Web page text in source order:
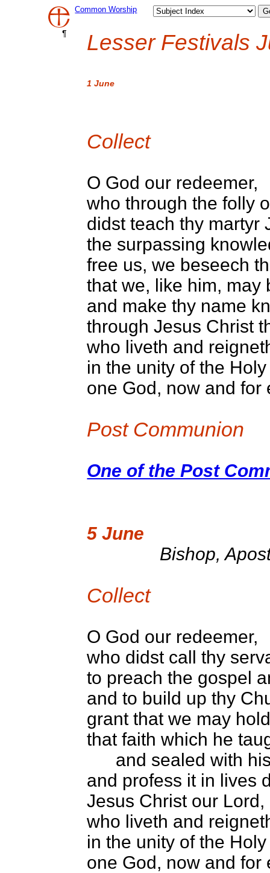
Common Worship
¶ Lesser Festivals
1 June
Collect
O God our redeemer,
who through the folly
didst teach thy martyr
the surpassing
free us, we beseech
that we, like him, may
and make thy name
through Jesus Christ
who liveth and
in the unity of the
one God, now and for
Post Communion
One of the Post
5 June
Bishop,
Collect
O God our redeemer,
who didst call thy
to preach the gospel
and to build up thy
grant that we may
that faith which he
and sealed with
and profess it in lives
Jesus Christ our Lord,
who liveth and
in the unity of the
one God, now and for